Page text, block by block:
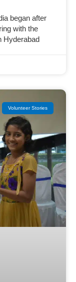
began after
with the
Hyderabad
Volunteer Stories